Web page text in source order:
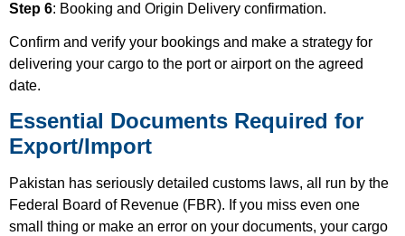
Step 6: Booking and Origin Delivery confirmation.
Confirm and verify your bookings and make a strategy for
delivering your cargo to the port or airport on the agreed
date.
Essential Documents Required for
Export/Import
Pakistan has seriously detailed customs laws, all run by the
Federal Board of Revenue (FBR). If you miss even one
small thing or make an error on your documents, your cargo